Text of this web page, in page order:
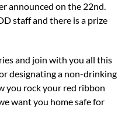
announced on the 22nd.
staff and there is a prize
and join with you all this
designating a non-drinking
you rock your red ribbon
want you home safe for